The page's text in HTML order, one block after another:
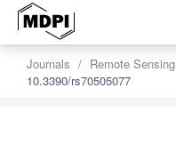
Journals Remote Sensing
10.3390/rs70505077